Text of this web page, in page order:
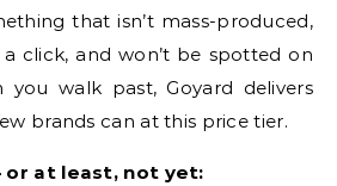
that isn’t mass-produced,
a click, and won’t be spotted on
you walk past, Goyard delivers
brands can at this price tier.
or at least, not yet: